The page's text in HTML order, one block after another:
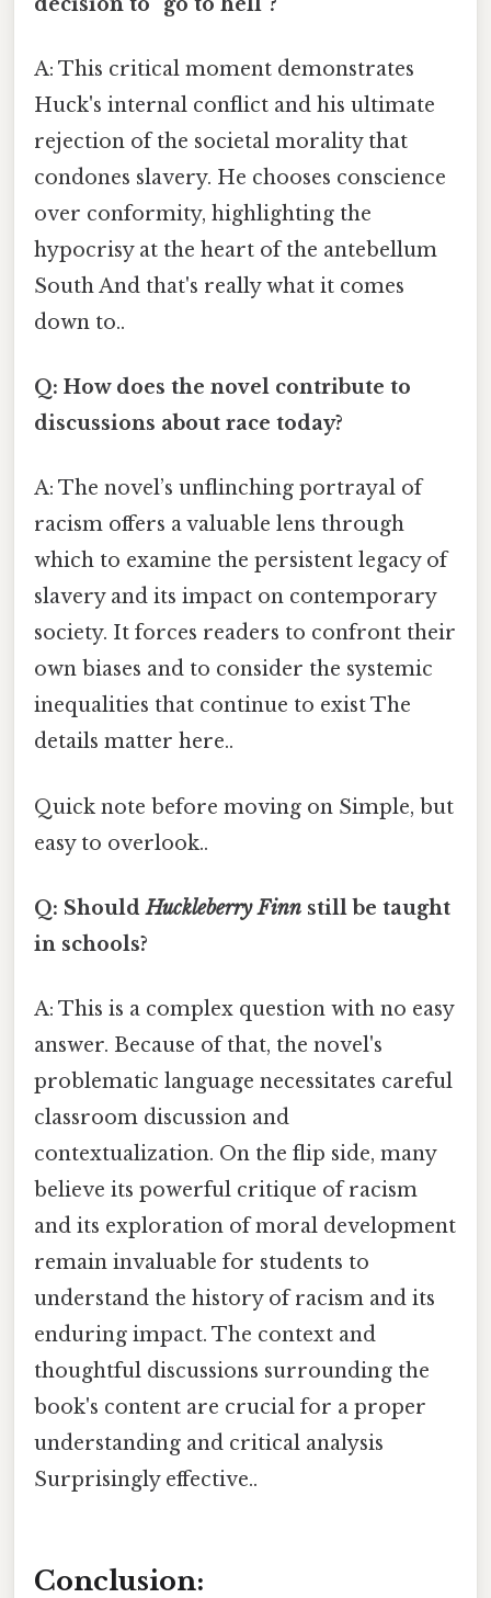
A: This critical moment demonstrates
Huck's internal conflict and his ultimate
rejection of the societal morality that
condones slavery. He chooses conscience
over conformity, highlighting the
hypocrisy at the heart of the antebellum
South And that's really what it comes
down to..
Q: How does the novel contribute to
discussions about race today?
A: The novel’s unflinching portrayal of
racism offers a valuable lens through
which to examine the persistent legacy of
slavery and its impact on contemporary
society. It forces readers to confront their
own biases and to consider the systemic
inequalities that continue to exist The
details matter here..
Quick note before moving on Simple, but
easy to overlook..
Q: ShouldHuckleberry Finn still be taught
in schools?
A: This is a complex question with no easy
answer. Because of that, the novel's
problematic language necessitates careful
classroom discussion and
contextualization. On the flip side, many
believe its powerful critique of racism
and its exploration of moral development
remain invaluable for students to
understand the history of racism and its
enduring impact. The context and
thoughtful discussions surrounding the
book's content are crucial for a proper
understanding and critical analysis
Surprisingly effective..
Conclusion: